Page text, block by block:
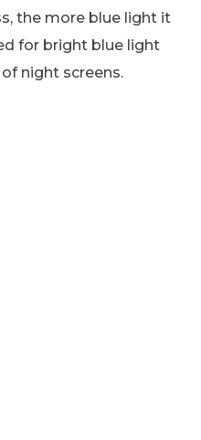
the more blue light it
for bright blue light
night screens.